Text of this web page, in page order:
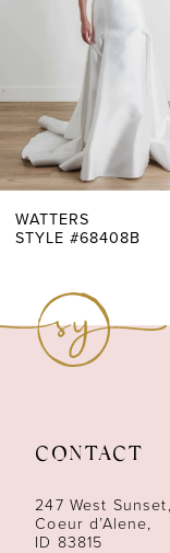
5
WATTERS
STYLE #68408B
CONTACT
247 West Sunset,
Coeur d’Alene,
ID 83815